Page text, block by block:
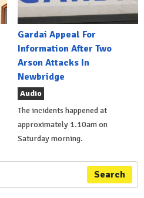
Gardai Appeal For
Information After Two
Arson Attacks In
Newbridge
Audio
The incidents happened at
approximately 1.10am on
Saturday morning.
Search